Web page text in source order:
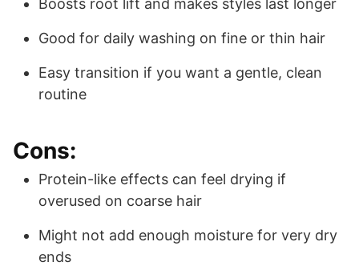
Boosts root lift and makes styles last longer
Good for daily washing on fine or thin hair
Easy transition if you want a gentle, clean
routine
Cons:
Protein-like effects can feel drying if
overused on coarse hair
Might not add enough moisture for very dry
ends